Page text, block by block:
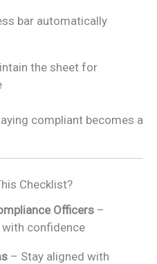
bar automatically
the sheet for
compliant becomes a
Checklist?
Officers –
confidence
– Stay aligned with